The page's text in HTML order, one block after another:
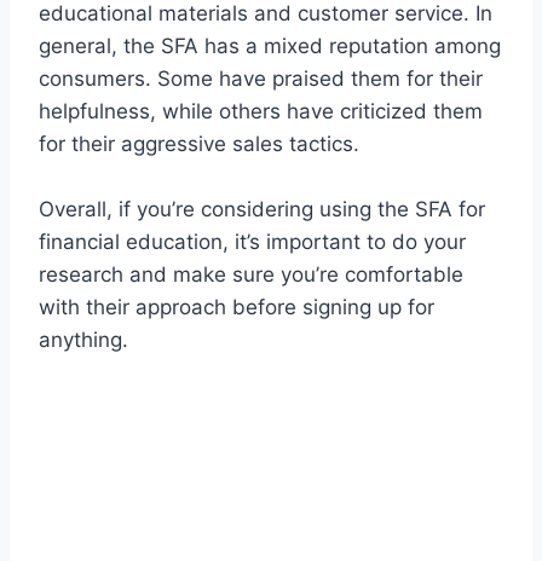
educational materials and customer service. In
general, the SFA has a mixed reputation among
consumers. Some have praised them for their
helpfulness, while others have criticized them
for their aggressive sales tactics.
Overall, if you’re considering using the SFA for
financial education, it’s important to do your
research and make sure you’re comfortable
with their approach before signing up for
anything.